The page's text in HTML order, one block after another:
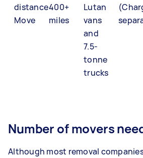
distance
Move
400+
miles
Lutan
vans
and
7.5-
tonne
trucks
Number of movers
Although most removal